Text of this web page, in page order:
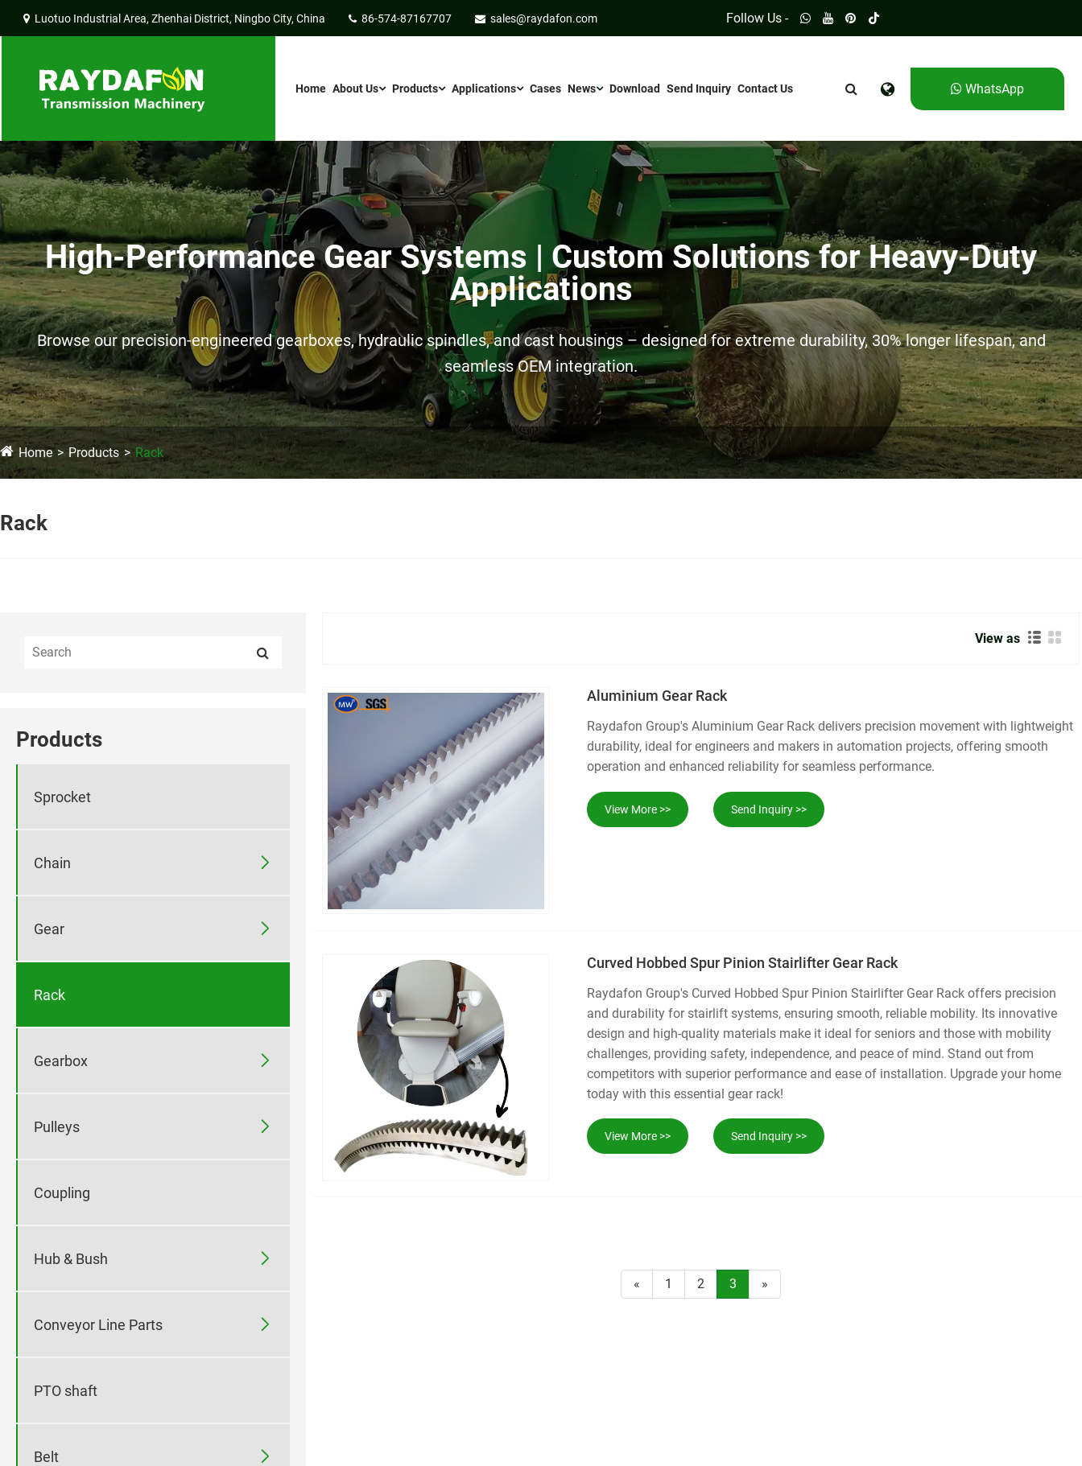
Luotuo Industrial Area, Zhenhai District, Ningbo City, China 86-574-87167707 sales@raydafon.com Follow Us -
Home About Us Products Applications Cases News Download Send Inquiry Contact Us WhatsApp
High-Performance Gear Systems | Custom Solutions for Heavy-Duty
Applications
Browse our precision-engineered gearboxes, hydraulic spindles, and cast housings – designed for extreme durability, 30% longer lifespan, and
seamless OEM integration.
Home Products Rack
Rack
Products
Sprocket
Chain 
Gear 
Rack
Gearbox 
Pulleys 
Coupling
Hub & Bush 
Conveyor Line Parts 
PTO shaft
Belt 
View as
Aluminium Gear Rack
Raydafon Group's Aluminium Gear Rack delivers precision movement with lightweight
durability, ideal for engineers and makers in automation projects, offering smooth
operation and enhanced reliability for seamless performance.
View More >> Send Inquiry >>
Curved Hobbed Spur Pinion Stairlifter Gear Rack
Raydafon Group's Curved Hobbed Spur Pinion Stairlifter Gear Rack offers precision
and durability for stairlift systems, ensuring smooth, reliable mobility. Its innovative
design and high-quality materials make it ideal for seniors and those with mobility
challenges, providing safety, independence, and peace of mind. Stand out from
competitors with superior performance and ease of installation. Upgrade your home
today with this essential gear rack!
View More >> Send Inquiry >>
« 1 2 3 »